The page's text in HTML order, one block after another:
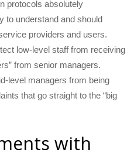
protocols absolutely
to understand and should
providers and users.
low-level staff from receiving
from senior managers.
level managers from being
that go straight to the “big
with